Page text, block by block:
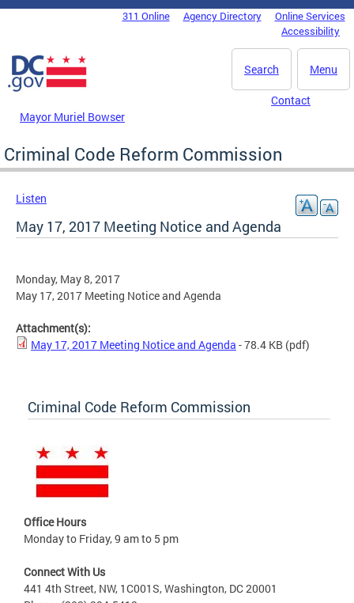
Skip to main content
DC Agency Top Menu311 Online Agency Directory
Online Services
Accessibility
Menu
Search
Mayor Muriel Bowser
Contact
Criminal Code Reform Commission
Listen
May 17, 2017 Meeting Notice and Agenda
Monday, May 8, 2017
May 17, 2017 Meeting Notice and Agenda
Attachment(s):
May 17, 2017 Meeting Notice and Agenda - 78.4 KB (pdf)
Criminal Code Reform Commission
Office Hours
Monday to Friday, 9 am to 5 pm
Connect With Us
441 4th Street, NW, 1C001S, Washington, DC 20001